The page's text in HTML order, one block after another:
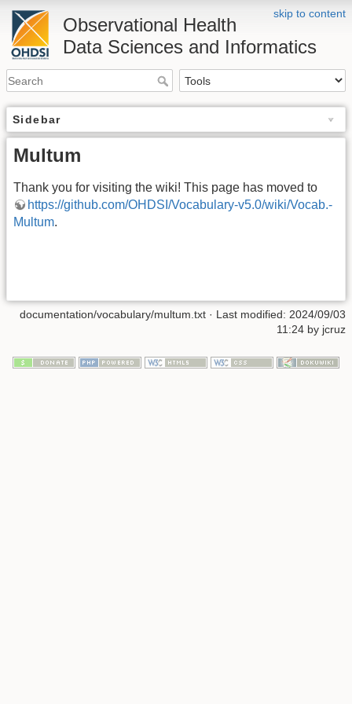
skip to content
Observational Health
Data Sciences and Informatics
Sidebar
Multum
Thank you for visiting the wiki! This page has moved to
https://github.com/OHDSI/Vocabulary-v5.0/wiki/Vocab.-
Multum.
documentation/vocabulary/multum.txt · Last modified: 2024/09/03
11:24 by jcruz